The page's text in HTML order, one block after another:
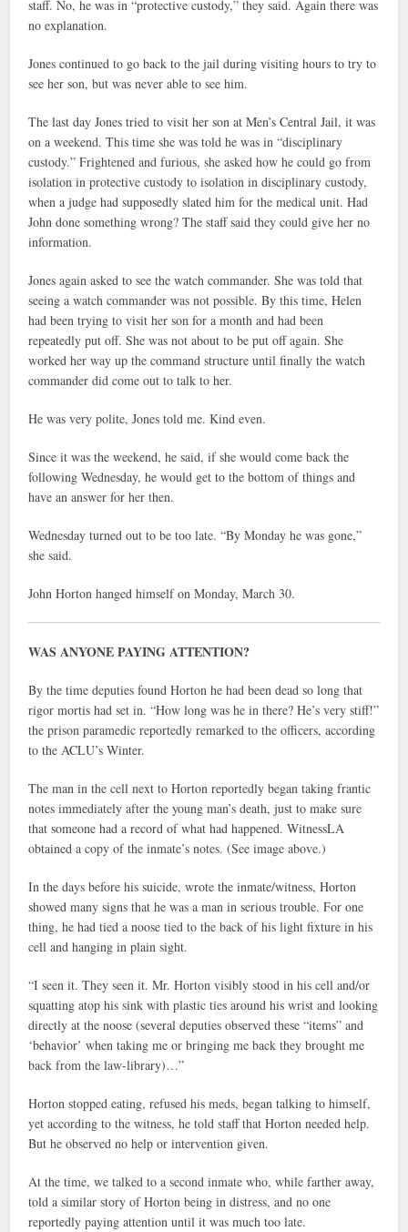
staff. No, he was in “protective custody,” they said. Again there was
no explanation.
Jones continued to go back to the jail during visiting hours to try to
see her son, but was never able to see him.
The last day Jones tried to visit her son at Men’s Central Jail, it was
on a weekend. This time she was told he was in “disciplinary
custody.” Frightened and furious, she asked how he could go from
isolation in protective custody to isolation in disciplinary custody,
when a judge had supposedly slated him for the medical unit. Had
John done something wrong? The staff said they could give her no
information.
Jones again asked to see the watch commander. She was told that
seeing a watch commander was not possible. By this time, Helen
had been trying to visit her son for a month and had been
repeatedly put off. She was not about to be put off again. She
worked her way up the command structure until finally the watch
commander did come out to talk to her.
He was very polite, Jones told me. Kind even.
Since it was the weekend, he said, if she would come back the
following Wednesday, he would get to the bottom of things and
have an answer for her then.
Wednesday turned out to be too late. “By Monday he was gone,”
she said.
John Horton hanged himself on Monday, March 30.
WAS ANYONE PAYING ATTENTION?
By the time deputies found Horton he had been dead so long that
rigor mortis had set in. “How long was he in there? He’s very stiff!”
the prison paramedic reportedly remarked to the officers, according
to the ACLU’s Winter.
The man in the cell next to Horton reportedly began taking frantic
notes immediately after the young man’s death, just to make sure
that someone had a record of what had happened. WitnessLA
obtained a copy of the inmate’s notes. (See image above.)
In the days before his suicide, wrote the inmate/witness, Horton
showed many signs that he was a man in serious trouble. For one
thing, he had tied a noose tied to the back of his light fixture in his
cell and hanging in plain sight.
“I seen it. They seen it. Mr. Horton visibly stood in his cell and/or
squatting atop his sink with plastic ties around his wrist and looking
directly at the noose (several deputies observed these “items” and
‘behavior’ when taking me or bringing me back they brought me
back from the law-library)…”
Horton stopped eating, refused his meds, began talking to himself,
yet according to the witness, he told staff that Horton needed help.
But he observed no help or intervention given.
At the time, we talked to a second inmate who, while farther away,
told a similar story of Horton being in distress, and no one
reportedly paying attention until it was much too late.